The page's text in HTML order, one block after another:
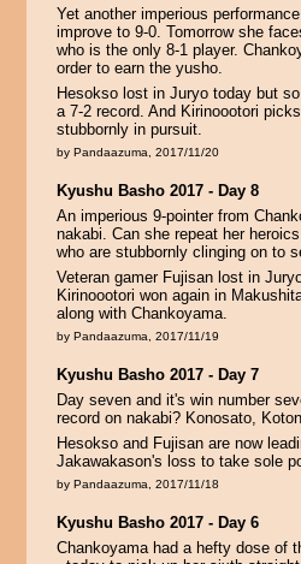
Yet another imperious
improve to 9-0. Tomorrow she
who is the only 8-1 player.
order to earn the yusho.
Hesokso lost in Juryo today but
a 7-2 record. And Kirinoootori
stubbornly in pursuit.
by Pandaazuma, 2017/11/20
Kyushu Basho 2017 - Day 8
An imperious 9-pointer from
nakabi. Can she repeat her
who are stubbornly clinging on to
Veteran gamer Fujisan lost in
Kirinoootori won again in
along with Chankoyama.
by Pandaazuma, 2017/11/19
Kyushu Basho 2017 - Day 7
Day seven and it's win number
record on nakabi? Konosato,
Hesokso and Fujisan are now
Jakawakason's loss to take sole
by Pandaazuma, 2017/11/18
Kyushu Basho 2017 - Day 6
Chankoyama had a hefty dose of